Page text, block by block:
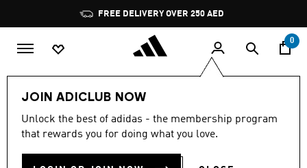
Pause
promotion
rotation
FREE DELIVERY OVER 250 AED
0
JOIN ADICLUB NOW
Unlock the best of adidas - the membership program
that rewards you for doing what you love.
Back to School
ORIGINALS VARSITY